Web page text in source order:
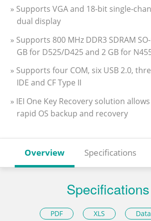
» Supports VGA and 18-bit single-
dual display
» Supports 800 MHz DDR3 SDRAM
GB for D525/D425 and 2 GB for
» Supports four COM, six USB 2.0,
IDE and CF Type II
» IEI One Key Recovery solution
rapid OS backup and recovery
Overview Specifications
Specifications
PDF XLS